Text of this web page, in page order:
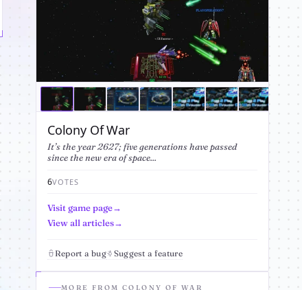
Colony Of War
It’s the year 2627; five generations have passed
since the new era of space...
6VOTES
Visit game page
View all articles
Report a bug Suggest a feature
MORE FROM COLONY OF WAR